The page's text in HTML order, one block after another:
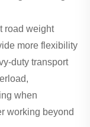
road weight
more flexibility
duty transport
when
working beyond